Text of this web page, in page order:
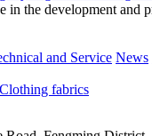
in the development and
and Service News
Clothing fabrics